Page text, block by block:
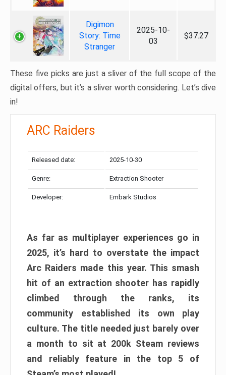
Digimon
Story: Time
Stranger
2025-10-
03
$37.27
These five picks are just a sliver of the full scope of the
digital offers, but it’s a sliver worth considering. Let’s dive
in!
ARC Raiders
Released date: 2025-10-30
Genre: Extraction Shooter
Developer: Embark Studios
As far as multiplayer experiences go in
2025, it’s hard to overstate the impact
Arc Raiders made this year. This smash
hit of an extraction shooter has rapidly
climbed through the ranks, its
community established its own play
culture. The title needed just barely over
a month to sit at 200k Steam reviews
and reliably feature in the top 5 of